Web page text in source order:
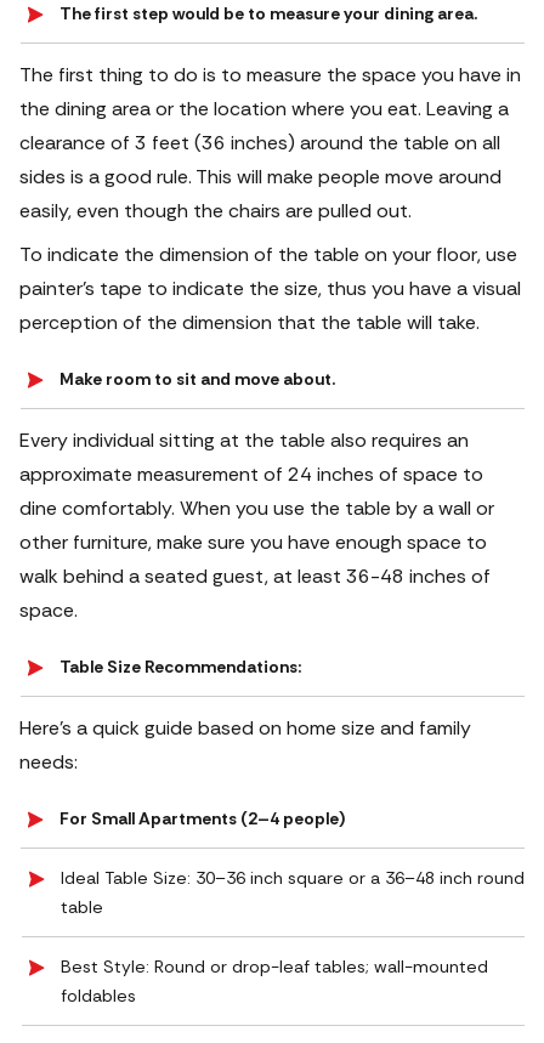
The first step would be to measure your dining area.
The first thing to do is to measure the space you have in
the dining area or the location where you eat. Leaving a
clearance of 3 feet (36 inches) around the table on all
sides is a good rule. This will make people move around
easily, even though the chairs are pulled out.
To indicate the dimension of the table on your floor, use
painter's tape to indicate the size, thus you have a visual
perception of the dimension that the table will take.
Make room to sit and move about.
Every individual sitting at the table also requires an
approximate measurement of 24 inches of space to
dine comfortably. When you use the table by a wall or
other furniture, make sure you have enough space to
walk behind a seated guest, at least 36-48 inches of
space.
Table Size Recommendations:
Here’s a quick guide based on home size and family
needs:
For Small Apartments (2–4 people)
Ideal Table Size: 30–36 inch square or a 36–48 inch round
table
Best Style: Round or drop-leaf tables; wall-mounted
foldables